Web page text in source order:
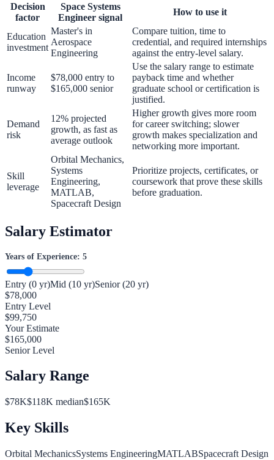
Decision
factor
Space Systems
Engineer signal
How to use it
Education
investment
Master's in
Aerospace
Engineering
Compare tuition, time to
credential, and required internships
against the entry-level salary.
Income
runway
$78,000 entry to
$165,000 senior
Use the salary range to estimate
payback time and whether
graduate school or certification is
justified.
Demand
risk
12% projected
growth, as fast as
average outlook
Higher growth gives more room
for career switching; slower
growth makes specialization and
networking more important.
Skill
leverage
Orbital Mechanics,
Systems
Engineering,
MATLAB,
Spacecraft Design
Prioritize projects, certificates, or
coursework that prove these skills
before graduation.
Salary Estimator
Years of Experience: 5
Entry (0 yr)Mid (10 yr)Senior (20 yr)
$78,000
Entry Level
$99,750
Your Estimate
$165,000
Senior Level
Salary Range
$78K$118K median$165K
Key Skills
Orbital MechanicsSystems EngineeringMATLABSpacecraft Design